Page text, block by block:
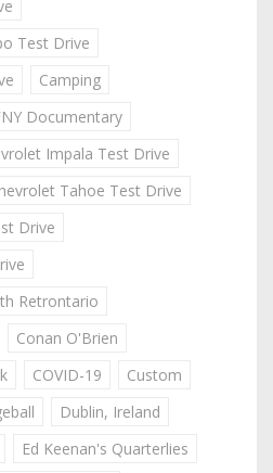
Test Drive
Camping
Documentary
Impala Test Drive
Tahoe Test Drive
Drive
Retrontario
Conan O'Brien
COVID-19
Custom
Dublin, Ireland
Ed Keenan's Quarterlies